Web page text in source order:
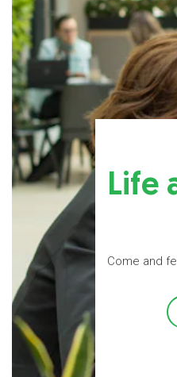
Life
Come and